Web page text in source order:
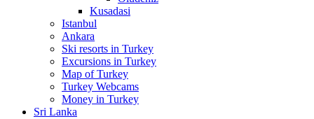
Kusadasi
Istanbul
Ankara
Ski resorts in Turkey
Excursions in Turkey
Map of Turkey
Turkey Webcams
Money in Turkey
Sri Lanka